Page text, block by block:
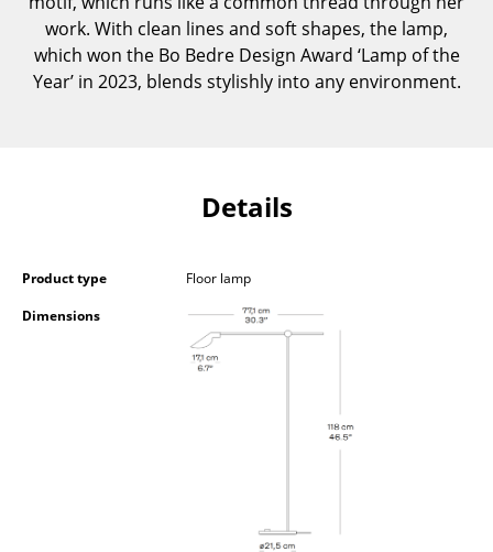
... all Tables
Storage
Sideboards & Commodes
Multimedia Units
Side & Roll Container
work. With clean lines and soft shapes, the lamp,
which won the Bo Bedre Design Award ‘Lamp of the
Year’ in 2023, blends stylishly into any environment.
Details
Product type
Floor lamp
Dimensions